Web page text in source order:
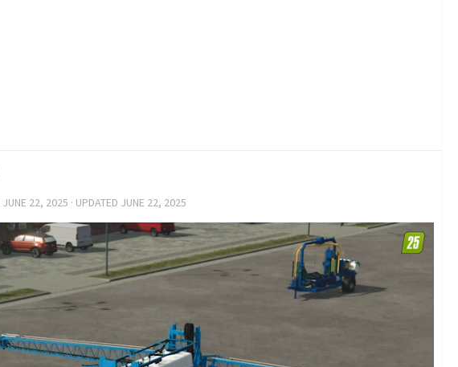
JUNE 22, 2025 · UPDATED JUNE 22, 2025